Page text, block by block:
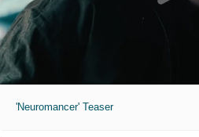
'Neuromancer' Teaser